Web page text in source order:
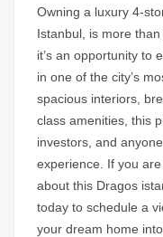
Owning a luxury 4-
Istanbul, is more
it’s an opportunity to
in one of the city’s
spacious interiors,
class amenities, this
investors, and
experience. If you
about this Dragos
today to schedule a
your dream home